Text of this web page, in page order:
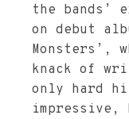
the bands’
on debut
Monsters’,
knack of
only hard
impressive,